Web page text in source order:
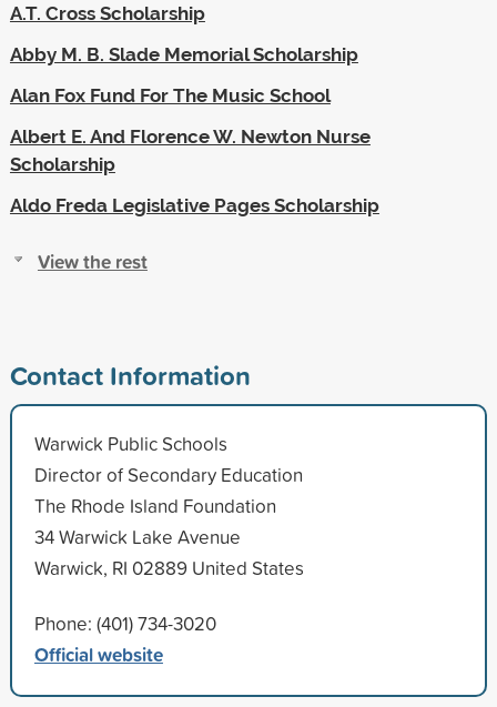
A.T. Cross Scholarship
Abby M. B. Slade Memorial Scholarship
Alan Fox Fund For The Music School
Albert E. And Florence W. Newton Nurse
Scholarship
Aldo Freda Legislative Pages Scholarship
View the rest
Contact Information
Warwick Public Schools
Director of Secondary Education
The Rhode Island Foundation
34 Warwick Lake Avenue
Warwick, RI 02889 United States
Phone: (401) 734-3020
Official website